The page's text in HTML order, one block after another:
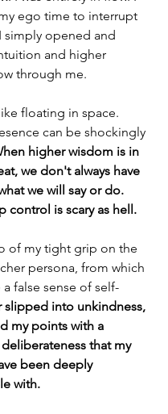
ego time to interrupt
simply opened and
and higher
through me.
floating in space.
can be shockingly
higher wisdom is in
we don't always have
we will say or do.
control is scary as hell.
of my tight grip on the
persona, from which
false sense of self-
slipped into unkindness,
my points with a
that my
been deeply
with.